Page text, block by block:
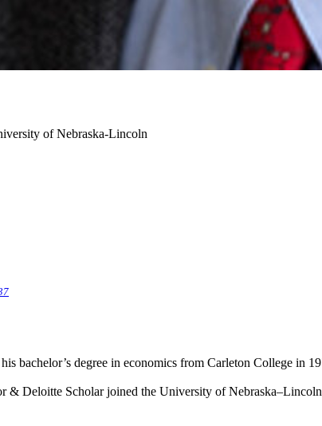
of Nebraska-Lincoln
bachelor’s degree in economics from Carleton College in
& Deloitte Scholar joined the University of